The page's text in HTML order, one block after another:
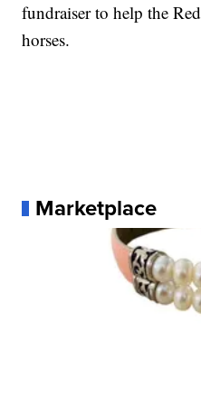
fundraiser to help the
horses.
Marketplace